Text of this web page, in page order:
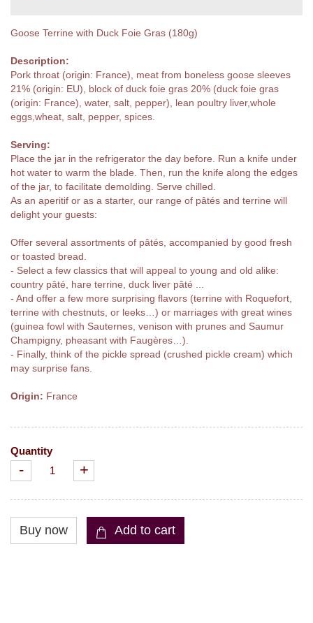
Goose Terrine with Duck Foie Gras (180g)
Description:
Pork throat (origin: France), meat from boneless goose sleeves
21% (origin: EU), block of duck foie gras 20% (duck foie gras
(origin: France), water, salt, pepper), lean poultry liver,whole
eggs,wheat, salt, pepper, spices.
Serving:
Place the jar in the refrigerator the day before. Run a knife under
hot water to warm the blade. Then, run the knife along the edges
of the jar, to facilitate demolding. Serve chilled.
As an aperitif or as a starter, our range of pâtés and terrine will
delight your guests:
Offer several assortments of pâtés, accompanied by good fresh
or toasted bread.
- Select a few classics that will appeal to young and old alike:
country pâté, hare terrine, duck liver pâté ...
- And offer a few more surprising flavors (terrine with Roquefort,
terrine with chestnuts, or leeks…) or marriages with great wines
(guinea fowl with Sauternes, venison with prunes and Saumur
Champigny, pheasant with Faugères…).
- Finally, think of the pickle spread (crushed pickle cream) which
may surprise fans.
Origin: France
Quantity
- +